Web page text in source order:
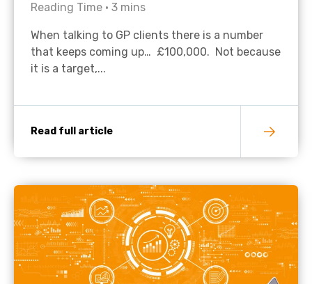
Reading Time • 3 mins
When talking to GP clients there is a number
that keeps coming up… £100,000. Not because
it is a target,...
Read full article